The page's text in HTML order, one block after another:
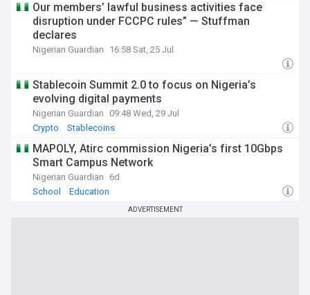
Our members’ lawful business activities face
disruption under FCCPC rules” — Stuffman
declares
Nigerian Guardian 16:58 Sat, 25 Jul
Stablecoin Summit 2.0 to focus on Nigeria’s
evolving digital payments
Nigerian Guardian
09:48 Wed, 29 Jul
Crypto
Stablecoins
MAPOLY, Atirc commission Nigeria’s first 10Gbps
Smart Campus Network
Nigerian Guardian
6d
School
Education
ADVERTISEMENT